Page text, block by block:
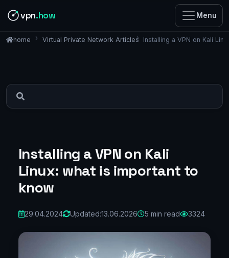
vpn.how Menu
home Virtual Private Network Articles Installing a VPN on Kali
Installing a VPN on Kali
Linux: what is important to
know
29.04.2024 Updated:13.06.2026 5 min read 3324